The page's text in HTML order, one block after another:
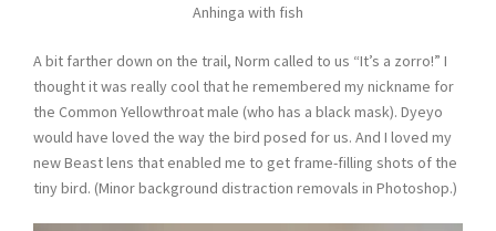
Anhinga with fish
A bit farther down on the trail, Norm called to us “It’s a zorro!” I
thought it was really cool that he remembered my nickname for
the Common Yellowthroat male (who has a black mask). Dyeyo
would have loved the way the bird posed for us. And I loved my
new Beast lens that enabled me to get frame-filling shots of the
tiny bird. (Minor background distraction removals in Photoshop.)